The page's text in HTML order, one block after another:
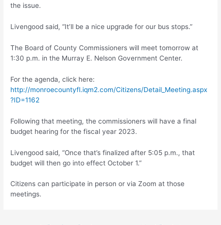
the issue.
Livengood said, “It’ll be a nice upgrade for our bus stops.”
The Board of County Commissioners will meet tomorrow at
1:30 p.m. in the Murray E. Nelson Government Center.
For the agenda, click here:
http://monroecountyfl.iqm2.com/Citizens/Detail_Meeting.aspx
?ID=1162
Following that meeting, the commissioners will have a final
budget hearing for the fiscal year 2023.
Livengood said, “Once that’s finalized after 5:05 p.m., that
budget will then go into effect October 1.”
Citizens can participate in person or via Zoom at those
meetings.